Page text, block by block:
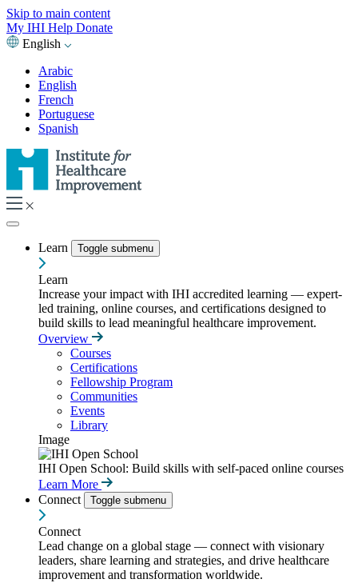
Skip to main content
My IHI Help Donate
English
Arabic
English
French
Portuguese
Spanish
Learn Toggle submenu
Learn
Increase your impact with IHI accredited learning — expert-
led training, online courses, and certifications designed to
build skills to lead meaningful healthcare improvement.
Overview
Courses
Certifications
Fellowship Program
Communities
Events
Library
Image
IHI Open School: Build skills with self-paced online courses
Learn More
Connect
Toggle submenu
Connect
Lead change on a global stage — connect with visionary
leaders, share learning and strategies, and drive healthcare
improvement and transformation worldwide.